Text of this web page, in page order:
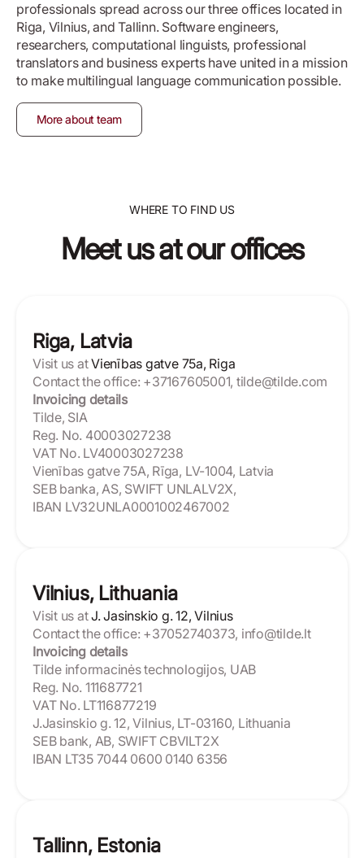
professionals spread across our three offices located in
Riga, Vilnius, and Tallinn. Software engineers,
researchers, computational linguists, professional
translators and business experts have united in a mission
to make multilingual language communication possible.
More about team
WHERE TO FIND US
Meet us at our offices
Riga, Latvia
Visit us atVienības gatve 75a, Riga
Contact the office: +37167605001, tilde@tilde.com
Invoicing details
Tilde, SIA
Reg. No. 40003027238
VAT No. LV40003027238
Vienības gatve 75A, Rīga, LV-1004, Latvia
SEB banka, AS, SWIFT UNLALV2X,
IBAN LV32UNLA0001002467002
Vilnius, Lithuania
Visit us atJ. Jasinskio g. 12, Vilnius
Contact the office: +37052740373, info@tilde.lt
Invoicing details
Tilde informacinės technologijos, UAB
Reg. No. 111687721
VAT No. LT116877219
J.Jasinskio g. 12, Vilnius, LT-03160, Lithuania
SEB bank, AB, SWIFT CBVILT2X
IBAN LT35 7044 0600 0140 6356
Tallinn, Estonia